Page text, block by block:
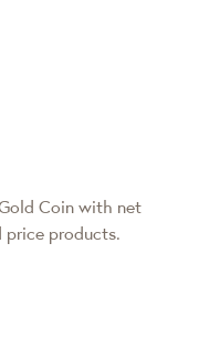
Coin with net
price products.